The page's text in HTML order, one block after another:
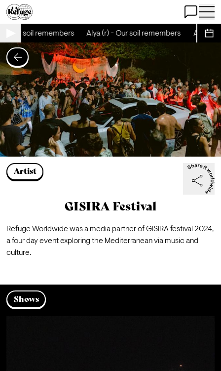
Open Chat
Open
Our soil remembers Alya (r) - Our soil remembers Alya (r)
Artist
GISIRA Festival
Refuge Worldwide was a media partner of GISIRA festival 2024,
a four day event exploring the Mediterranean via music and
culture.
Shows